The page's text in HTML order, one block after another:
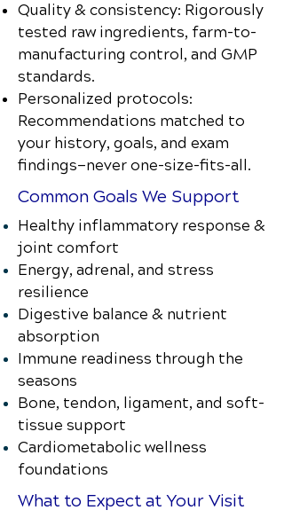
Quality & consistency: Rigorously
tested raw ingredients, farm-to-
manufacturing control, and GMP
standards.
Personalized protocols:
Recommendations matched to
your history, goals, and exam
findings—never one-size-fits-all.
Common Goals We Support
Healthy inflammatory response &
joint comfort
Energy, adrenal, and stress
resilience
Digestive balance & nutrient
absorption
Immune readiness through the
seasons
Bone, tendon, ligament, and soft-
tissue support
Cardiometabolic wellness
foundations
What to Expect at Your Visit